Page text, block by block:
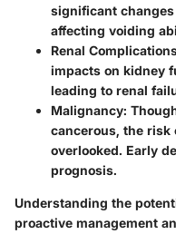
significant
affecting voiding
Renal
impacts on kidney
leading to renal
Malignancy:
cancerous, the risk
overlooked. Early
prognosis.
Understanding the
proactive management